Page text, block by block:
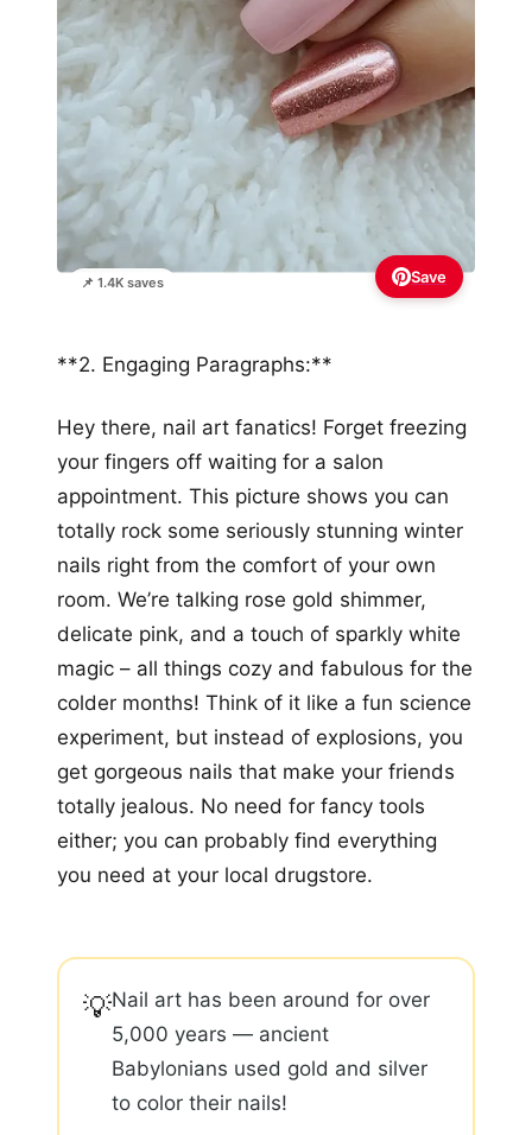
📌 1.4K saves Save
**2. Engaging Paragraphs:**
Hey there, nail art fanatics! Forget freezing
your fingers off waiting for a salon
appointment. This picture shows you can
totally rock some seriously stunning winter
nails right from the comfort of your own
room. We’re talking rose gold shimmer,
delicate pink, and a touch of sparkly white
magic – all things cozy and fabulous for the
colder months! Think of it like a fun science
experiment, but instead of explosions, you
get gorgeous nails that make your friends
totally jealous. No need for fancy tools
either; you can probably find everything
you need at your local drugstore.
💡Nail art has been around for over
5,000 years — ancient
Babylonians used gold and silver
to color their nails!